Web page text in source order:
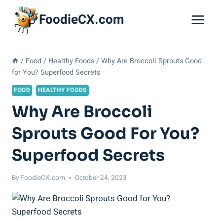
content
FoodieCX.com
/ Food / Healthy Foods / Why Are Broccoli Sprouts Good
for You? Superfood Secrets
FOOD HEALTHY FOODS
Why Are Broccoli
Sprouts Good For You?
Superfood Secrets
By FoodieCX.com October 24, 2023